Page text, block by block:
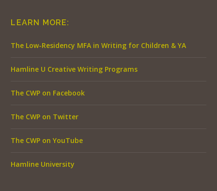
LEARN MORE:
The Low-Residency MFA in Writing for Children & YA
Hamline U Creative Writing Programs
The CWP on Facebook
The CWP on Twitter
The CWP on YouTube
Hamline University